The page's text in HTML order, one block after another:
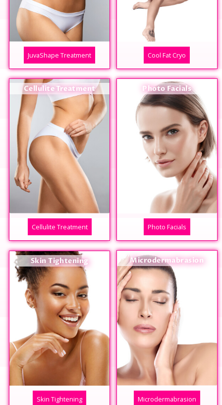
JuvaShape Treatment Cool Fat Cryo
Cellulite Treatment
Cellulite Treatment
Photo Facials
Photo Facials
Skin Tightening
Skin Tightening
Microdermabrasion
Microdermabrasion